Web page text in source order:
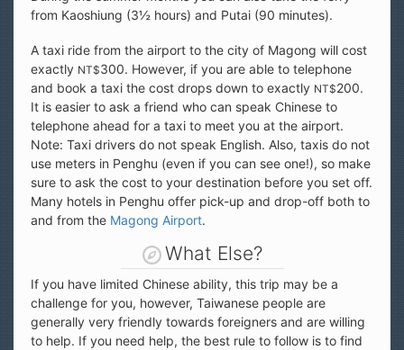
from Kaoshiung (3½ hours) and Putai (90 minutes).
A taxi ride from the airport to the city of Magong will cost
exactly NT$300. However, if you are able to telephone
and book a taxi the cost drops down to exactly NT$200.
It is easier to ask a friend who can speak Chinese to
telephone ahead for a taxi to meet you at the airport.
Note: Taxi drivers do not speak English. Also, taxis do not
use meters in Penghu (even if you can see one!), so make
sure to ask the cost to your destination before you set off.
Many hotels in Penghu offer pick-up and drop-off both to
and from the Magong Airport.
What Else?
If you have limited Chinese ability, this trip may be a
challenge for you, however, Taiwanese people are
generally very friendly towards foreigners and are willing
to help. If you need help, the best rule to follow is to find